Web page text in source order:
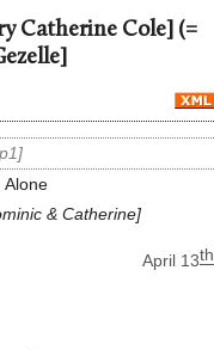
Catherine Cole] (=
p1
Alone
& Catherine
April 13th